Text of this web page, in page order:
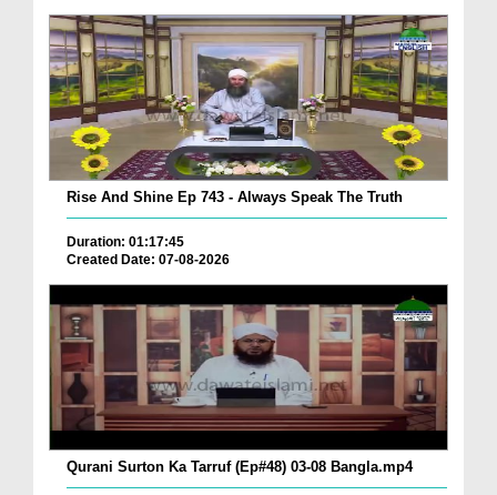
Rise And Shine Ep 743 - Always Speak The Truth
Duration: 01:17:45
Created Date: 07-08-2026
Qurani Surton Ka Tarruf (Ep#48) 03-08 Bangla.mp4